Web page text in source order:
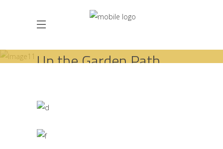
Up the Garden Path